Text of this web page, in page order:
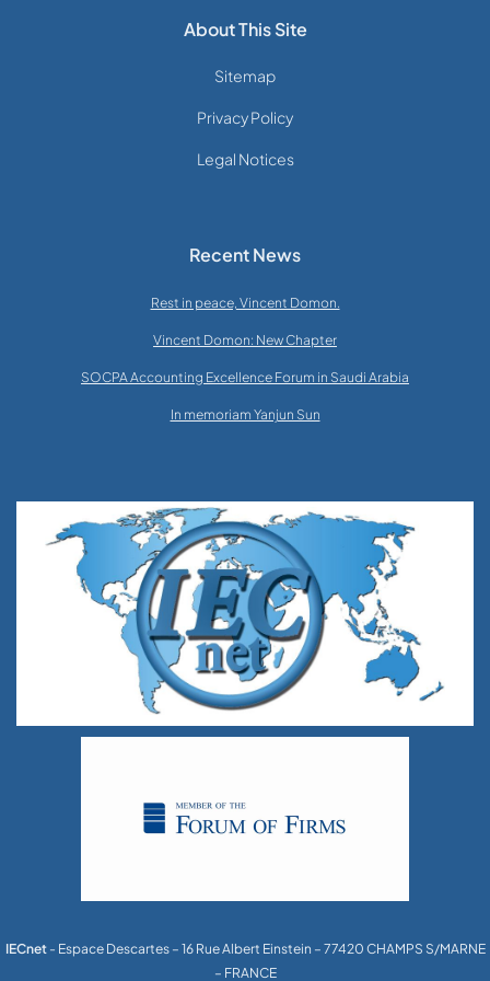
About This Site
Sitemap
Privacy Policy
Legal Notices
Recent News
Rest in peace, Vincent Domon.
Vincent Domon: New Chapter
SOCPA Accounting Excellence Forum in Saudi Arabia
In memoriam Yanjun Sun
IECnet- Espace Descartes – 16 Rue Albert Einstein – 77420 CHAMPS S/MARNE
– FRANCE